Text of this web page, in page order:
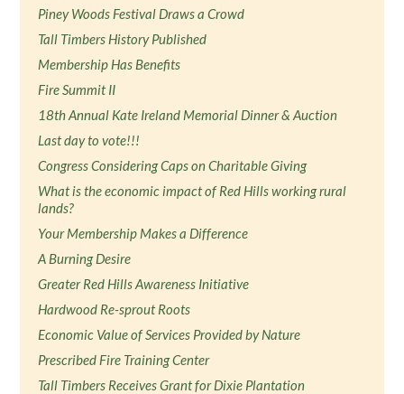
Piney Woods Festival Draws a Crowd
Tall Timbers History Published
Membership Has Benefits
Fire Summit II
18th Annual Kate Ireland Memorial Dinner & Auction
Last day to vote!!!
Congress Considering Caps on Charitable Giving
What is the economic impact of Red Hills working rural
lands?
Your Membership Makes a Difference
A Burning Desire
Greater Red Hills Awareness Initiative
Hardwood Re-sprout Roots
Economic Value of Services Provided by Nature
Prescribed Fire Training Center
Tall Timbers Receives Grant for Dixie Plantation